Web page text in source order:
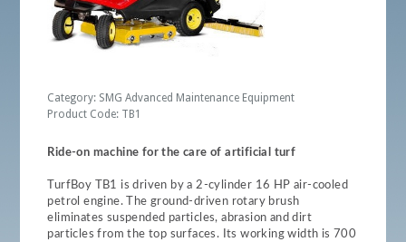
Category: SMG Advanced Maintenance Equipment
Product Code: TB1
Ride-on machine for the care of artificial turf
TurfBoy TB1 is driven by a 2-cylinder 16 HP air-cooled
petrol engine. The ground-driven rotary brush
eliminates suspended particles, abrasion and dirt
particles from the top surfaces. Its working width is 700